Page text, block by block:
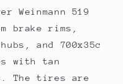
Weinmann 519
brake rims,
and 700x35c
with tan
The tires are